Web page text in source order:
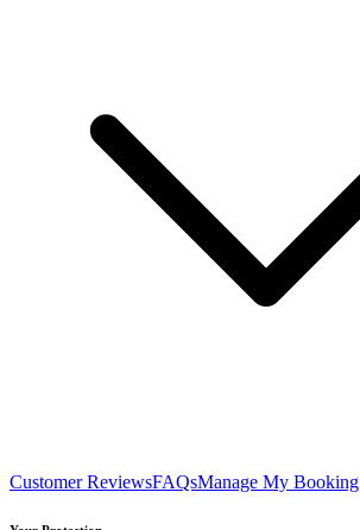
Customer ReviewsFAQsManage My Booking